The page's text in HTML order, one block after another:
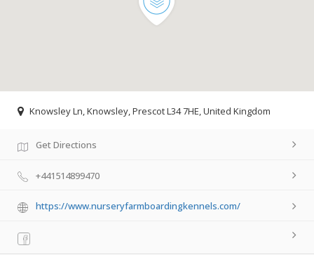
Knowsley Ln, Knowsley, Prescot L34 7HE, United Kingdom
Get Directions
+441514899470
https://www.nurseryfarmboardingkennels.com/